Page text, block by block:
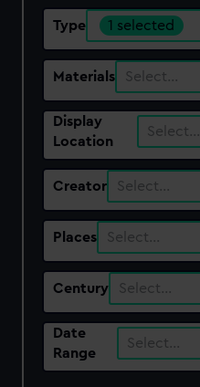
Type 1 selected
Materials Select…
Display
Location
Select…
Creator Select…
Places Select…
Century Select…
Date
Range
Select…